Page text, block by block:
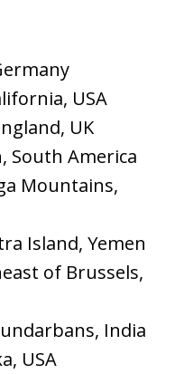
USA
UK
South America
Mountains,
Island, Yemen
of Brussels,
India
USA